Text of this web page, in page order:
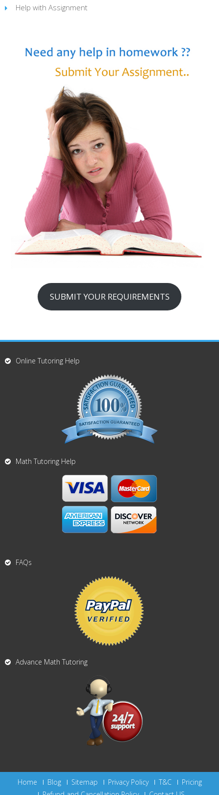
Help with Assignment
SUBMIT YOUR REQUIREMENTS
Online Tutoring Help
Math Tutoring Help
FAQs
Advance Math Tutoring
Home Blog Sitemap Privacy Policy T&C
Pricing